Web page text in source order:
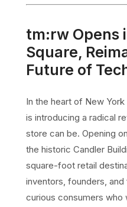
tm:rw Opens
Square,
Future of
In the heart of New
is introducing a radical
store can be. Opening
the historic Candler
square-foot retail
inventors, founders,
curious consumers who